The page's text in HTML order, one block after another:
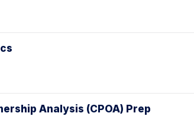
Analysis (CPOA) Prep